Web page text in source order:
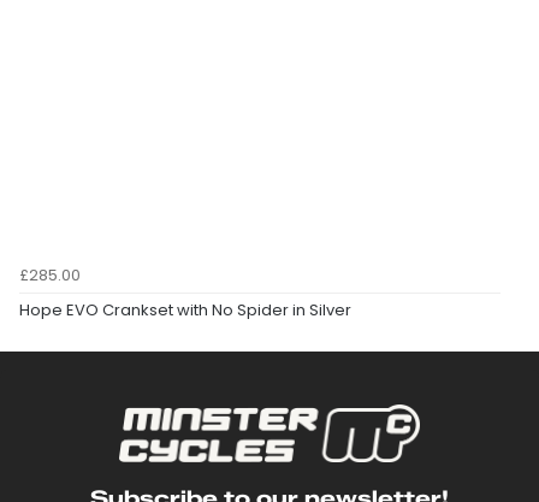
£285.00
Hope EVO Crankset with No Spider in Silver